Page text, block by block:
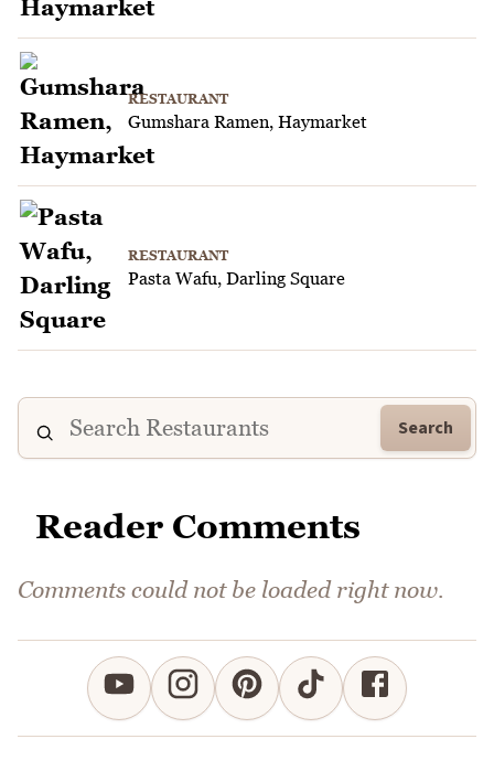
RESTAURANT
Gumshara Ramen, Haymarket
RESTAURANT
Pasta Wafu, Darling Square
Search
Reader Comments
Comments could not be loaded right now.